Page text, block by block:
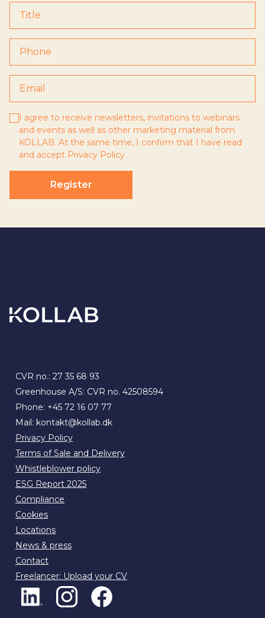
I agree to receive newsletters, invitations to webinars
and events as well as other marketing material from
KOLLAB. At the same time, I confirm that I have read
and accept Privacy Policy.
Register
CVR no.: 27 35 68 93
Greenhouse A/S: CVR no. 42508594
Phone: +45 72 16 07 77
Mail: kontakt@kollab.dk
Privacy Policy
Terms of Sale and Delivery
Whistleblower policy
ESG Report 2025
Compliance
Cookies
Locations
News & press
Contact
Freelancer: Upload your CV